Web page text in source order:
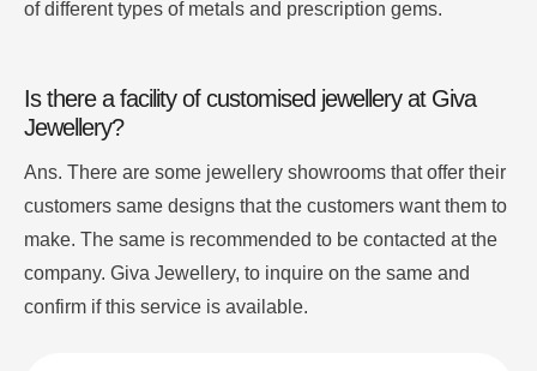
of different types of metals and prescription gems.
Is there a facility of customised jewellery at Giva
Jewellery?
Ans. There are some jewellery showrooms that offer their
customers same designs that the customers want them to
make. The same is recommended to be contacted at the
company. Giva Jewellery, to inquire on the same and
confirm if this service is available.